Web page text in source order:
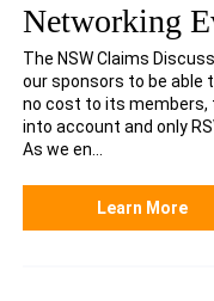
Networking
The NSW Claims
our sponsors to be able
no cost to its members,
into account and only
As we en...
Learn More